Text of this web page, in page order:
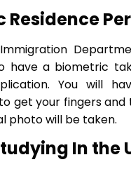
Residence
have a biometric
You will
get your fingers and
photo will be taken.
In the